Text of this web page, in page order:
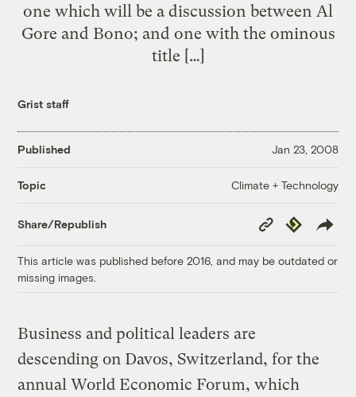
one which will be a discussion between Al
Gore and Bono; and one with the ominous
title […]
Grist staff
Published Jan 23, 2008
Topic Climate + Technology
Share/Republish
Copy
Link
Republish
This article was published before 2016, and may be outdated or
missing images.
Business and political leaders are
descending on Davos, Switzerland, for the
annual World Economic Forum, which